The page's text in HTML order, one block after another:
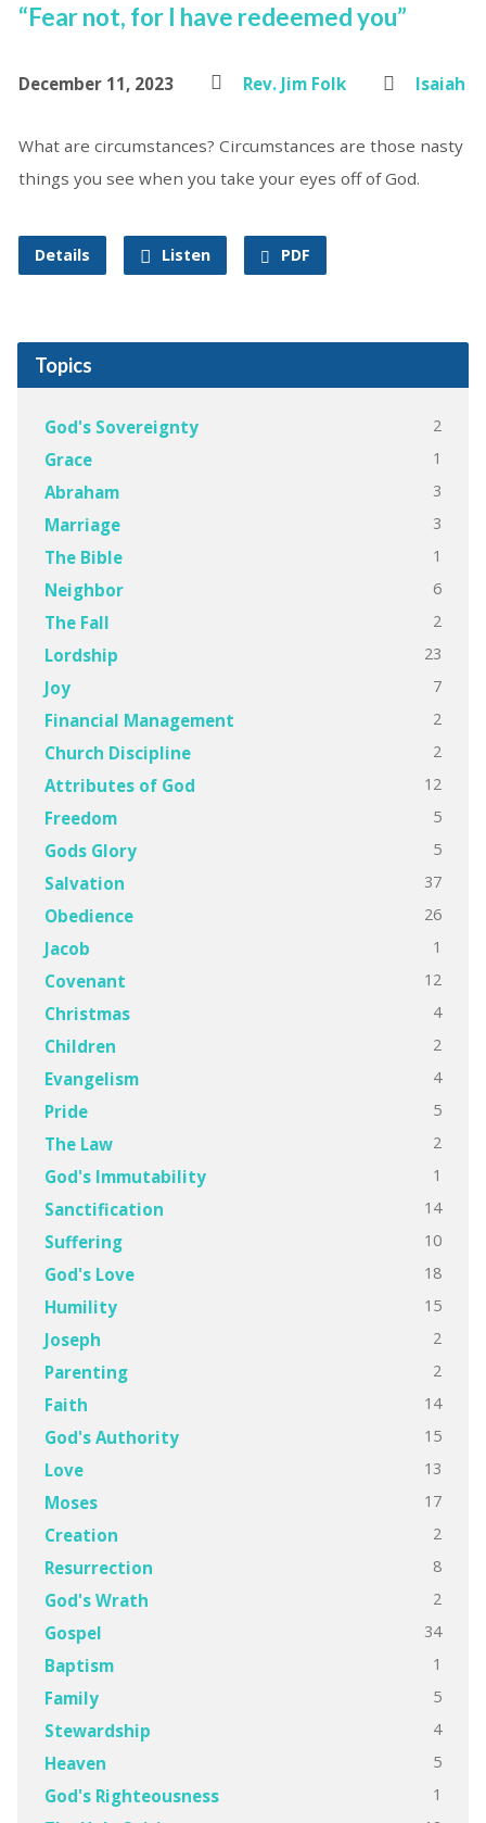
“Fear not, for I have redeemed you”
December 11, 2023 Rev. Jim Folk Isaiah
What are circumstances? Circumstances are those nasty
things you see when you take your eyes off of God.
Details Listen PDF
Topics
God's Sovereignty 2
Grace 1
Abraham 3
Marriage 3
The Bible 1
Neighbor 6
The Fall 2
Lordship 23
Joy 7
Financial Management 2
Church Discipline 2
Attributes of God 12
Freedom 5
Gods Glory 5
Salvation 37
Obedience 26
Jacob 1
Covenant 12
Christmas 4
Children 2
Evangelism 4
Pride 5
The Law 2
God's Immutability 1
Sanctification 14
Suffering 10
God's Love 18
Humility 15
Joseph 2
Parenting 2
Faith 14
God's Authority 15
Love 13
Moses 17
Creation 2
Resurrection 8
God's Wrath 2
Gospel 34
Baptism 1
Family 5
Stewardship 4
Heaven 5
God's Righteousness 1